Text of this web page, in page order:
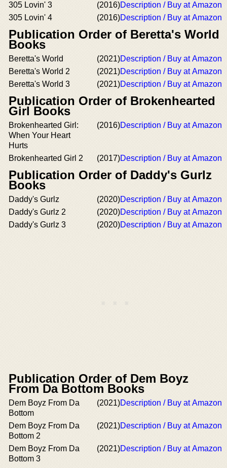
305 Lovin' 3
(2016)Description / Buy at Amazon
305 Lovin' 4
(2016)Description / Buy at Amazon
Publication Order of Beretta's World
Books
Beretta's World (2021)Description / Buy at Amazon
Beretta's World 2
(2021)Description / Buy at Amazon
Beretta's World 3
(2021)Description / Buy at Amazon
Publication Order of Brokenhearted
Girl Books
Brokenhearted Girl:
When Your Heart
Hurts
(2016)Description / Buy at Amazon
Brokenhearted Girl 2 (2017)Description / Buy at Amazon
Publication Order of Daddy's Gurlz
Books
Daddy's Gurlz (2020)Description / Buy at Amazon
Daddy's Gurlz 2
(2020)Description / Buy at Amazon
Daddy's Gurlz 3
(2020)Description / Buy at Amazon
Publication Order of Dem Boyz
From Da Bottom Books
Dem Boyz From Da
Bottom
(2021)Description / Buy at Amazon
Dem Boyz From Da
Bottom 2
(2021)Description / Buy at Amazon
Dem Boyz From Da
Bottom 3
(2021)Description / Buy at Amazon